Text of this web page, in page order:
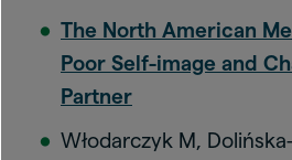
The North American
Poor Self-image and
Partner
Włodarczyk M,